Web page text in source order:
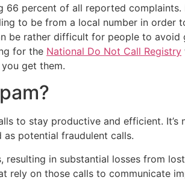
percent of all reported complaints.
to be from a local number in order
be rather difficult for people to
for the National Do Not Call Registry
get them.
to stay productive and efficient.
potential fraudulent calls.
resulting in substantial losses from
rely on those calls to communicate